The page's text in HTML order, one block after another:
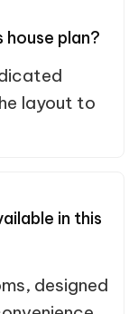
house plan?
layout to
in this
designed